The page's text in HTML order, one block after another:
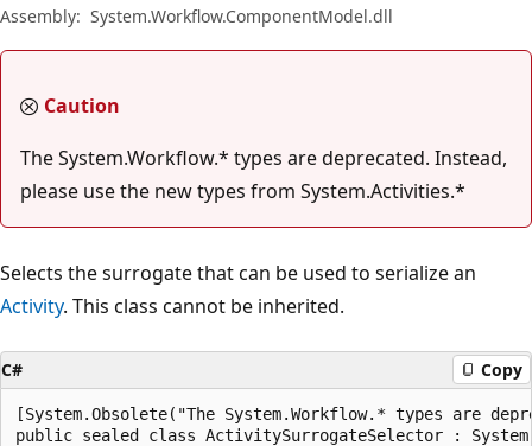
Assembly: System.Workflow.ComponentModel.dll
Caution
The System.Workflow.* types are deprecated. Instead,
please use the new types from System.Activities.*
Selects the surrogate that can be used to serialize an
Activity. This class cannot be inherited.
C# Copy
[System.Obsolete("The System.Workflow.* types are
public sealed class ActivitySurrogateSelector :